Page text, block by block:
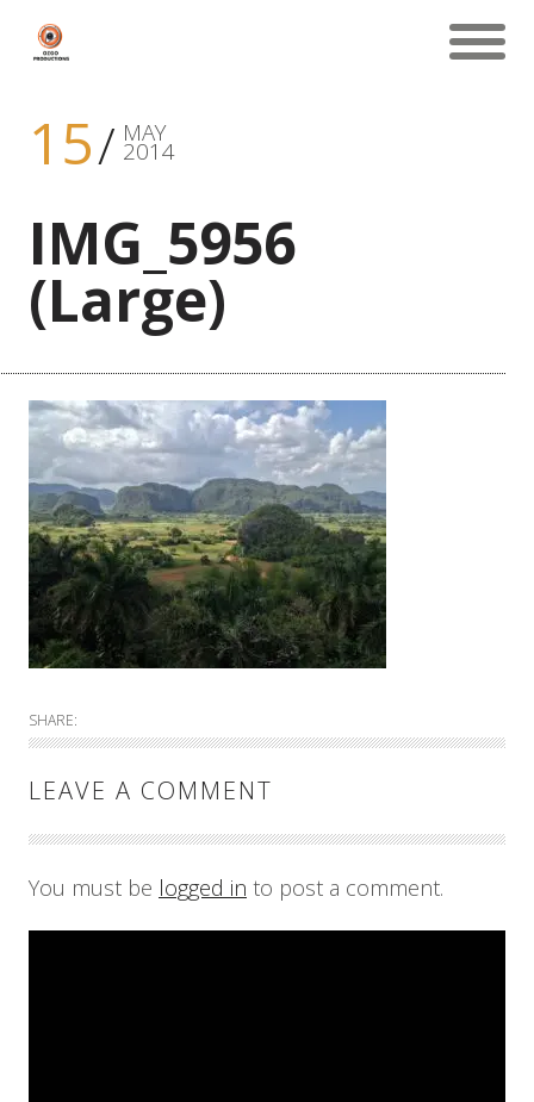
15 MAY
2014
IMG_5956
(Large)
SHARE:
LEAVE A COMMENT
You must be logged in to post a comment.